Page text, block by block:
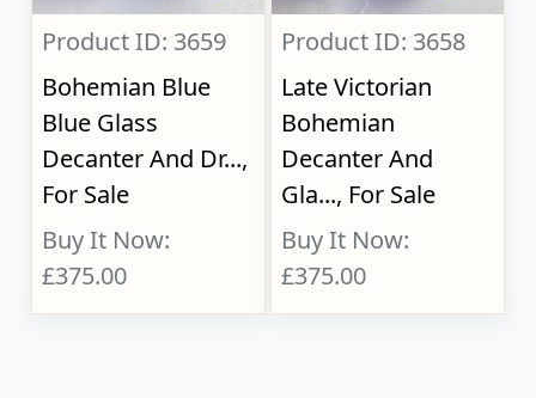
Product ID: 3659
Bohemian Blue
Blue Glass
Decanter And Dr...,
For Sale
Buy It Now:
£375.00
Product ID: 3658
Late Victorian
Bohemian
Decanter And
Gla..., For Sale
Buy It Now:
£375.00